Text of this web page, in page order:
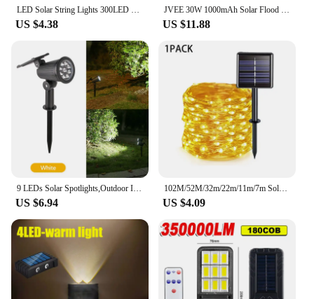
LED Solar String Lights 300LED 8 Modes Solar Powered Xmas Outdoor Lights Waterproof Starry Christmas Fairy Lights
US $4.38
JVEE 30W 1000mAh Solar Flood Lights Remote Control Powered Spotlight Outdoor Waterproof IP67 Villa Street Lamp Adjustable Angle
US $11.88
9 LEDs Solar Spotlights,Outdoor IP65 Waterproof,Spot Lights,Brightness Adjustable for Garden Backyard Driveway Patio Law Decor
US $6.94
102M/52M/32m/22m/11m/7m Solar LED Light Outdoor Festoon Waterproof Garland String Lights Street Garland for Wedding Party Decor
US $4.09